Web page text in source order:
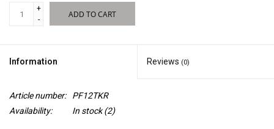
+
-
ADD TO CART
Information Reviews (0)
Article number:
PF12TKR
Availability:
In stock(2)